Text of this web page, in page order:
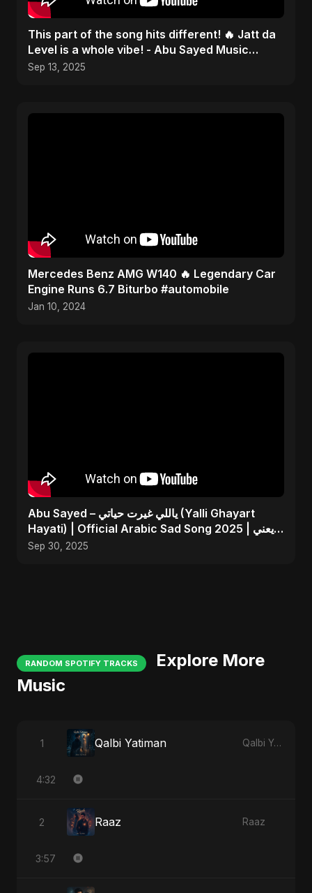
This part of the song hits different! 🔥 Jatt da
Level is a whole vibe! - Abu Sayed Music
#shorts
Sep 13, 2025
Mercedes Benz AMG W140 🔥 Legendary Car
Engine Runs 6.7 Biturbo #automobile
Jan 10, 2024
Abu Sayed – ياللي غيرت حياتي (Yalli Ghayart
Hayati) | Official Arabic Sad Song 2025 | يعني
خلاص
Sep 30, 2025
RANDOM SPOTIFY TRACKS
Explore More
Music
1 Qalbi Yatiman Qalbi Yatiman
4:32
2 Raaz Raaz
3:57